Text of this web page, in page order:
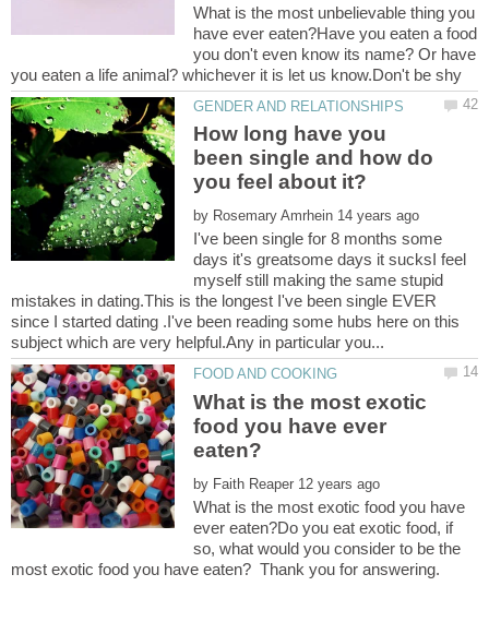
What is the most unbelievable thing you
have ever eaten?Have you eaten a food
you don't even know its name? Or have
How long have you
been single and how do
by
I've been single for 8 months some
days it's greatsome days it sucksI feel
myself still making the same stupid
mistakes in dating.This is the longest I've been single EVER
since I started dating .I've been reading some hubs here on this
What is the most exotic
food you have ever
by
What is the most exotic food you have
ever eaten?Do you eat exotic food, if
so, what would you consider to be the
most exotic food you have eaten? Thank you for answering.